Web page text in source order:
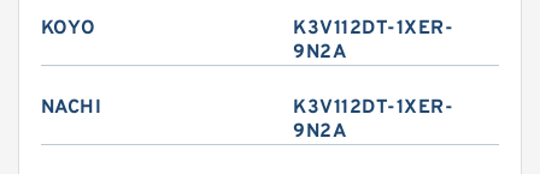
KOYO
K3V112DT-1XER-
9N2A
NACHI
K3V112DT-1XER-
9N2A